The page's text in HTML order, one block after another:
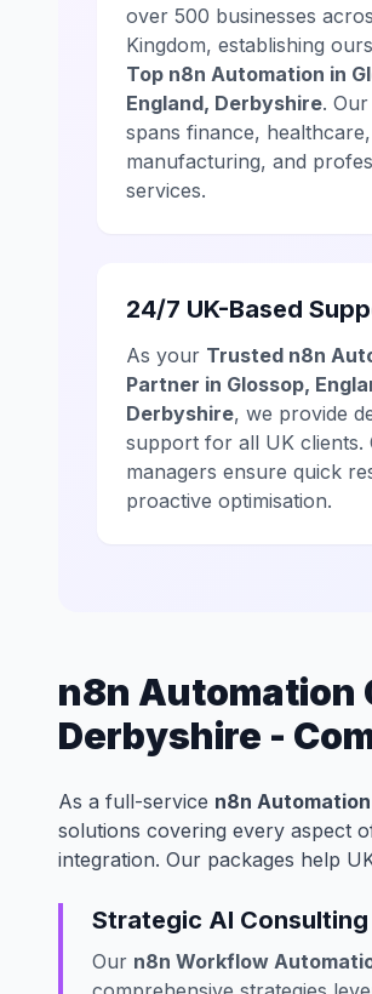
over 500 businesses
Kingdom, establishing
Top n8n Automation in
England, Derbyshire.
spans finance,
manufacturing, and
services.
24/7 UK-Based
As your Trusted n8n
Partner in Glossop,
Derbyshire, we provide
support for all UK clients.
managers ensure quick
proactive optimisation.
n8n Automation
Derbyshire -
As a full-service n8n
solutions covering every aspect
integration. Our packages help
Strategic AI Consulting
Our n8n Workflow